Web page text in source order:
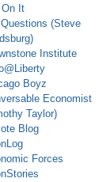
On It
(Steve
Institute
Boyz
Economist
Taylor)
Blog
Forces